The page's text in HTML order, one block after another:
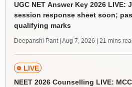
UGC NET Answer Key 2026 LIVE:
session response sheet soon;
qualifying marks
Deepanshi Pant | Aug 7, 2026 | 21 mins
LIVE
NEET 2026 Counselling LIVE: